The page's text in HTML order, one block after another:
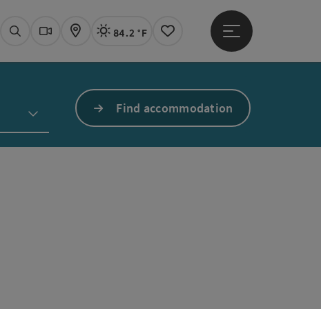
SearchWebcams
Map Actual Weather Linz,
84.2 °F
Notes
Open main menu
Find accommodation